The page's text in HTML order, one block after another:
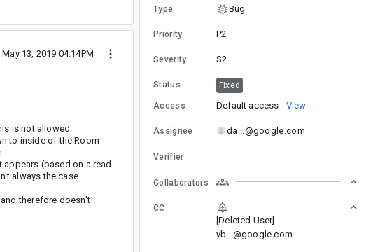
May 13, 2019 04:14PM
is not allowed
to inside of the Room
(based on a read
always the case.
therefore doesn't
Type Bug
Priority P2
Severity S2
Status Fixed
Access Default access View
Assignee da...@google.com
Verifier
Collaborators
CC
[Deleted User]
yb...@google.com